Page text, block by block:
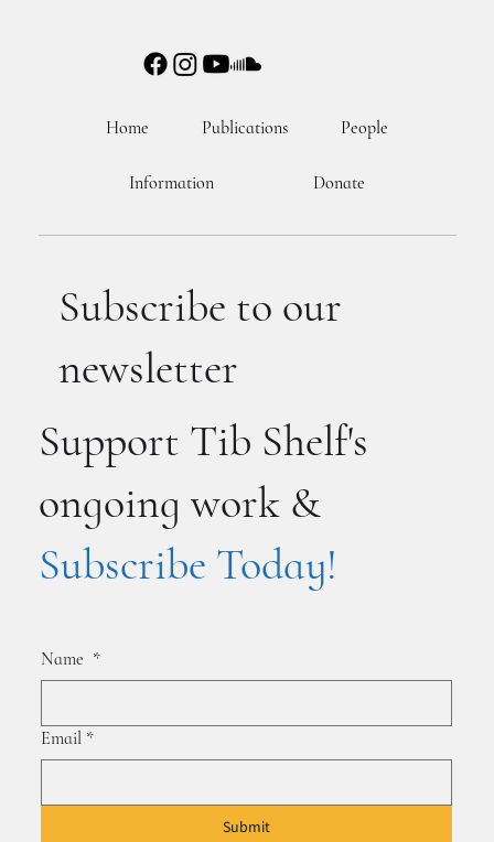
Home Publications People
Information Donate
Subscribe to our
newsletter
Support Tib Shelf's
ongoing work &
Subscribe Today!
Name *
Email *
Submit